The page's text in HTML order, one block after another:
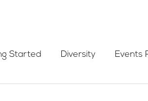
Started Diversity Events